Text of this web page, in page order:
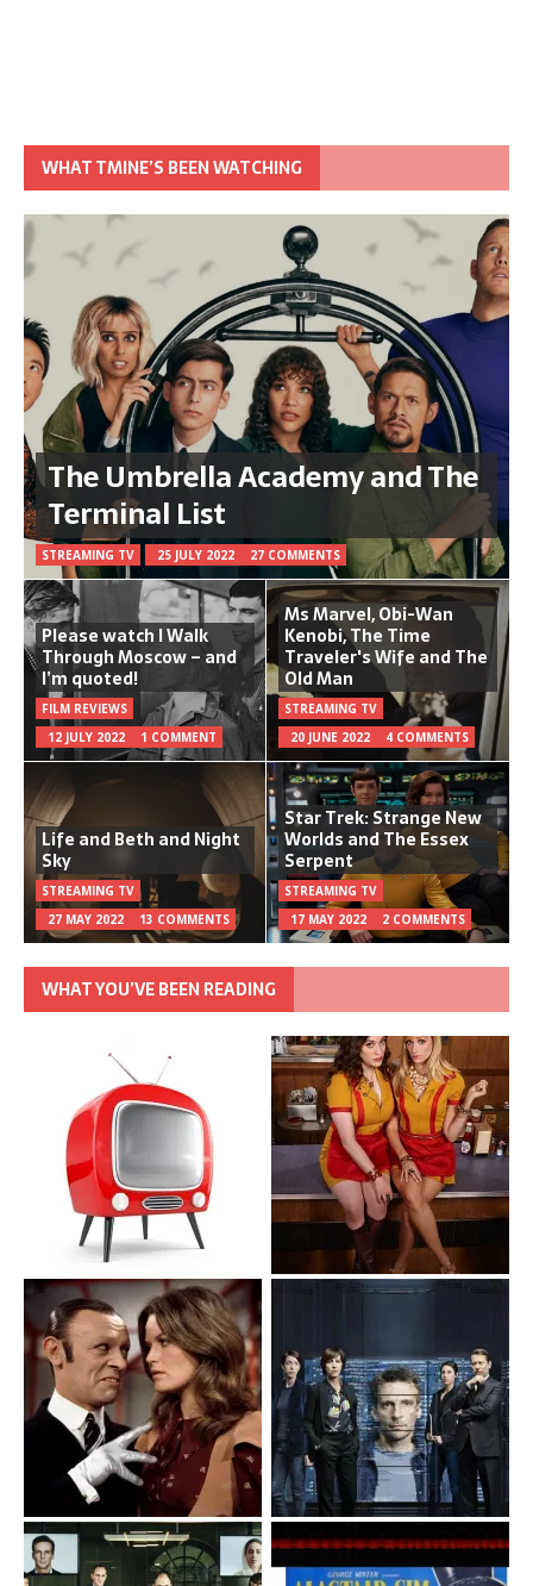
WHAT TMINE’S BEEN WATCHING
The Umbrella Academy and The
Terminal List
STREAMING TV 25 JULY 2022 27 COMMENTS
Please watch I Walk
Through Moscow – and
I’m quoted!
FILM REVIEWS
12 JULY 2022
1 COMMENT
Ms Marvel, Obi-Wan
Kenobi, The Time
Traveler's Wife and The
Old Man
STREAMING TV
20 JUNE 2022
4 COMMENTS
Life and Beth and Night
Sky
STREAMING TV
27 MAY 2022
13 COMMENTS
Star Trek: Strange New
Worlds and The Essex
Serpent
STREAMING TV
17 MAY 2022
2 COMMENTS
WHAT YOU’VE BEEN READING